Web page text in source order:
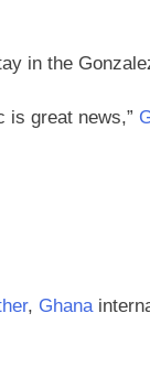
in the
is great news,”
, Ghana